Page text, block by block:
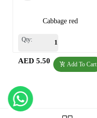
Cabbage red
Qty:
Add To Cart
AED 5.50